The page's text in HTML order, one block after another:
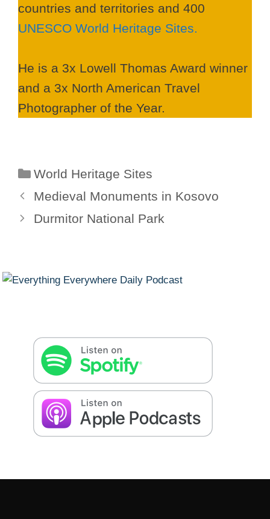
countries and territories and 400
UNESCO World Heritage Sites.
He is a 3x Lowell Thomas Award winner
and a 3x North American Travel
Photographer of the Year.
Categories
World Heritage Sites
Medieval Monuments in Kosovo
Durmitor National Park